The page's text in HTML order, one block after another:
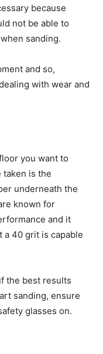
because
not be able to
sanding.
and so,
with wear and
you want to
taken is the
underneath the
known for
and it
a 40 grit is capable
the best results
sanding, ensure
glasses on.